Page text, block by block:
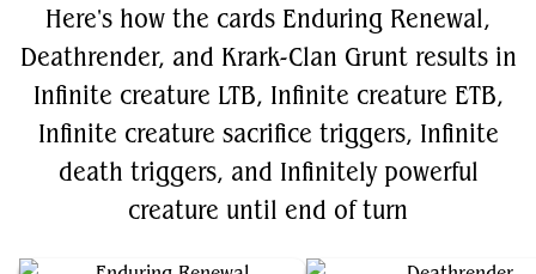
Here's how the cards Enduring Renewal,
Deathrender, and Krark-Clan Grunt results in
Infinite creature LTB, Infinite creature ETB,
Infinite creature sacrifice triggers, Infinite
death triggers, and Infinitely powerful
creature until end of turn